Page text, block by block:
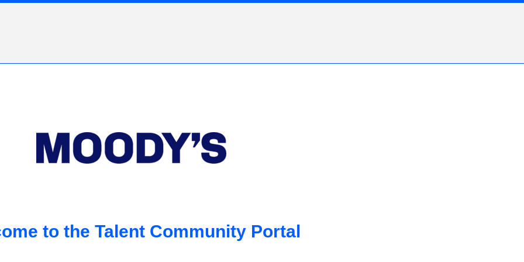
to the Talent Community Portal